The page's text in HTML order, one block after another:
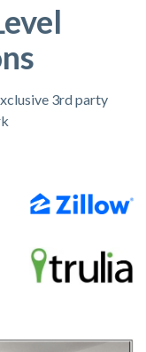
3rd party